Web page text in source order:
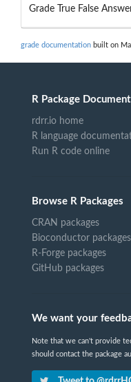
Grade True False
grade documentation built on
R Package
rdrr.io home
R language
Run R code online
Browse R Packages
CRAN packages
Bioconductor packages
R-Forge packages
GitHub packages
We want your
Note that we can't provide
should contact the package